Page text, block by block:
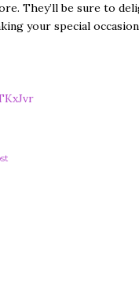
They’ll be sure to
your special